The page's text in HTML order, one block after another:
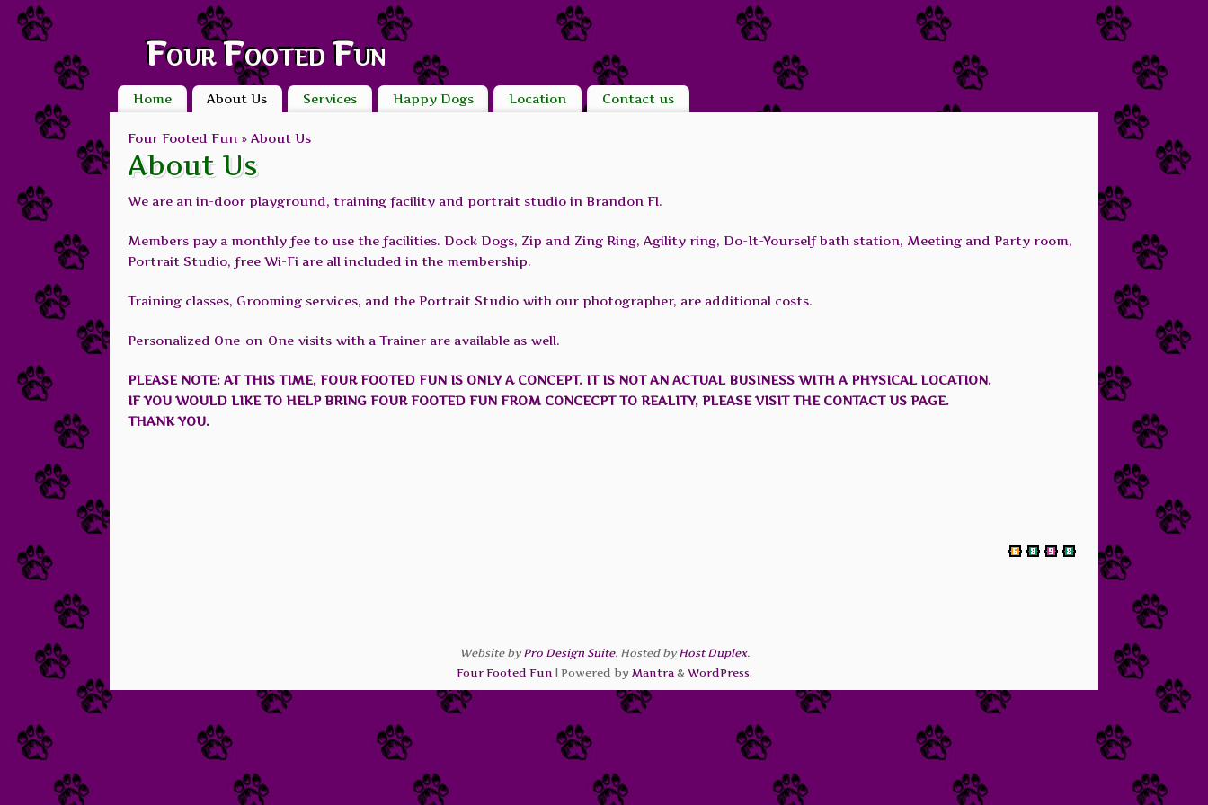
Four Footed Fun
Home About Us Services Happy Dogs Location Contact us
Four Footed Fun » About Us
About Us
We are an in-door playground, training facility and portrait studio in Brandon Fl.
Members pay a monthly fee to use the facilities. Dock Dogs, Zip and Zing Ring, Agility ring, Do-It-Yourself bath station, Meeting and Party room,
Portrait Studio, free Wi-Fi are all included in the membership.
Training classes, Grooming services, and the Portrait Studio with our photographer, are additional costs.
Personalized One-on-One visits with a Trainer are available as well.
PLEASE NOTE: AT THIS TIME, FOUR FOOTED FUN IS ONLY A CONCEPT. IT IS NOT AN ACTUAL BUSINESS WITH A PHYSICAL LOCATION.
IF YOU WOULD LIKE TO HELP BRING FOUR FOOTED FUN FROM CONCECPT TO REALITY, PLEASE VISIT THE CONTACT US PAGE.
THANK YOU.
Website byPro Design Suite. Hosted byHost Duplex.
Four Footed Fun | Powered by Mantra& WordPress.